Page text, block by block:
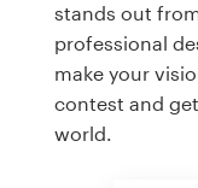
stands out
professional
make your
contest and
world.